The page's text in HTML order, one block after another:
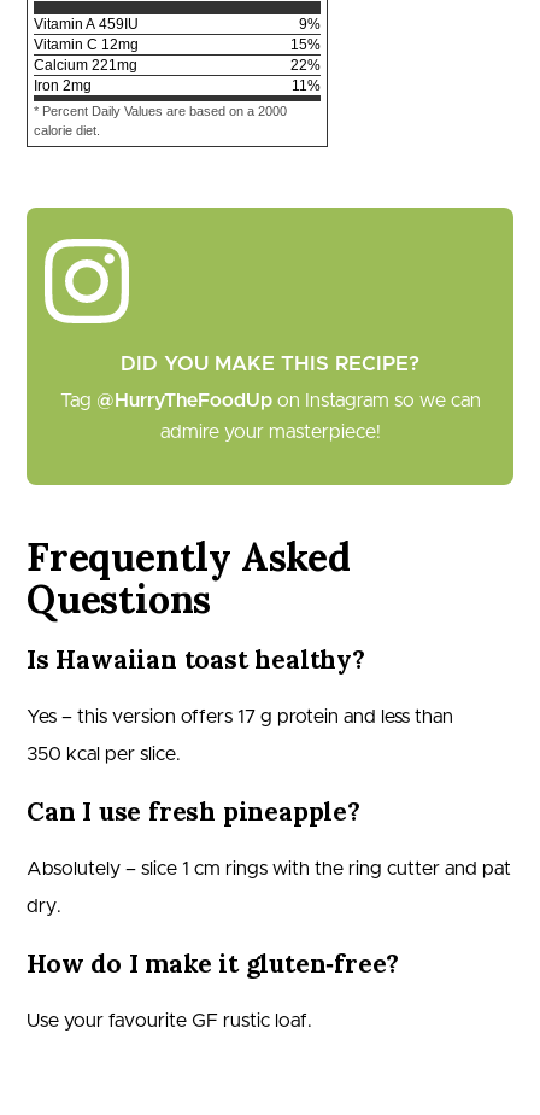
Vitamin A 459 IU 9%
Vitamin C 12mg 15%
Calcium 221mg 22%
Iron 2mg 11%
* Percent Daily Values are based on a 2000
calorie diet.
DID YOU MAKE THIS RECIPE?
Tag @HurryTheFoodUpon Instagram so we can
admire your masterpiece!
Frequently Asked
Questions
Is Hawaiian toast healthy?
Yes – this version offers 17 g protein and less than
350 kcal per slice.
Can I use fresh pineapple?
Absolutely – slice 1 cm rings with the ring cutter and pat
dry.
How do I make it gluten‑free?
Use your favourite GF rustic loaf.